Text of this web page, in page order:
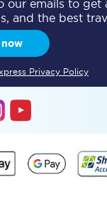
our emails to get
and the best
now
Privacy Policy